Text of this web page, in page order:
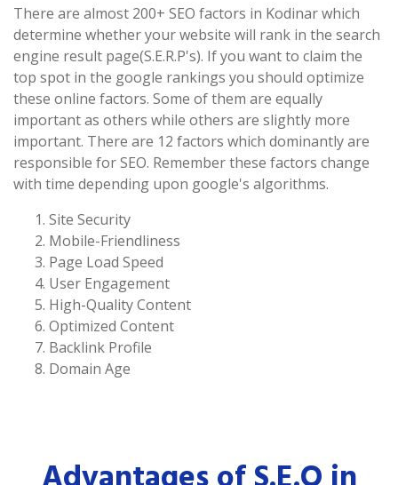
There are almost 200+ SEO factors in Kodinar which
determine whether your website will rank in the search
engine result page(S.E.R.P's). If you want to claim the
top spot in the google rankings you should optimize
these online factors. Some of them are equally
important as others while others are slightly more
important. There are 12 factors which dominantly are
responsible for SEO. Remember these factors change
with time depending upon google's algorithms.
Site Security
Mobile-Friendliness
Page Load Speed
User Engagement
High-Quality Content
Optimized Content
Backlink Profile
Domain Age